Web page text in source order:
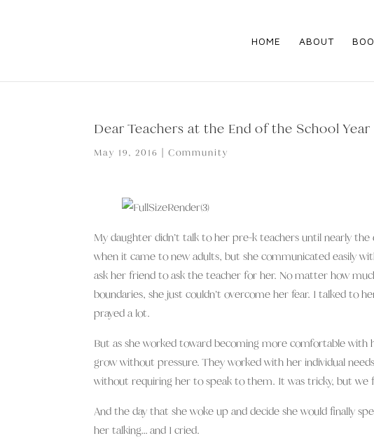
HOME ABOUT
Dear Teachers at the End of the School Year
May 19, 2016 |Community
My daughter didn’t talk to her pre-k teachers until nearly
when it came to new adults, but she communicated easily
ask her friend to ask the teacher for her. No matter how
boundaries, she just couldn’t overcome her fear. I talked to
prayed a lot.
But as she worked toward becoming more comfortable
grow without pressure. They worked with her individual
without requiring her to speak to them. It was tricky, but we
And the day that she woke up and decide she would finally
her talking… and I cried.